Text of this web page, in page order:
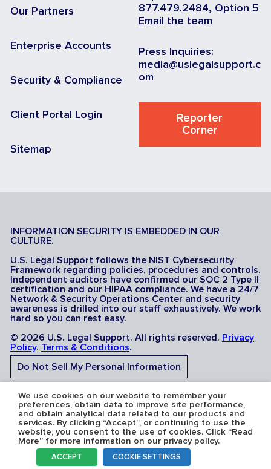
Our Partners
Enterprise Accounts
Security & Compliance
Client Portal Login
Sitemap
877.479.2484, Option 5
Email the team
Press Inquiries:
media@uslegalsupport.c
om
Reporter
Corner
INFORMATION SECURITY IS EMBEDDED IN OUR
CULTURE.
U.S. Legal Support follows the NIST Cybersecurity
Framework regarding policies, procedures and controls.
Independent auditors have confirmed our SOC 2 Type II
certification and our HIPAA compliance. We have a 24/7
Network & Security Operations Center and security
awareness is drilled into our staff exhaustively. We work
hard so you can rest easy.
© 2026 U.S. Legal Support. All rights reserved. Privacy
Policy. Terms & Conditions.
Do Not Sell My Personal Information
Do Not Share My Sensitive Personal Information
Serving the U.S.A: U.S. Legal Support operates in all 50
states and is licensed where required. Nevada Firm
We use cookies on our website to remember your
preferences, obtain data to improve site performance,
and obtain analytical data related to our products and
services. By clicking “Accept”, or continuing to use the
website, you consent to the use of cookies. Click “Read
More” for more information on our privacy policy.
ACCEPT COOKIE SETTINGS